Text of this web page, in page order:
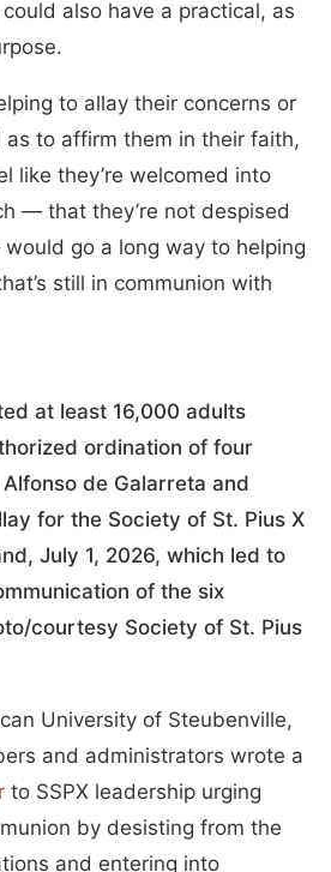
also have a practical, as
to allay their concerns or
as to affirm them in their faith,
like they’re welcomed into
— that they’re not despised
go a long way to helping
still in communion with
at least 16,000 adults
ordination of four
de Galarreta and
for the Society of St. Pius X
July 1, 2026, which led to
of the six
courtesy Society of St. Pius
University of Steubenville,
and administrators wrote a
to SSPX leadership urging
by desisting from the
and entering into